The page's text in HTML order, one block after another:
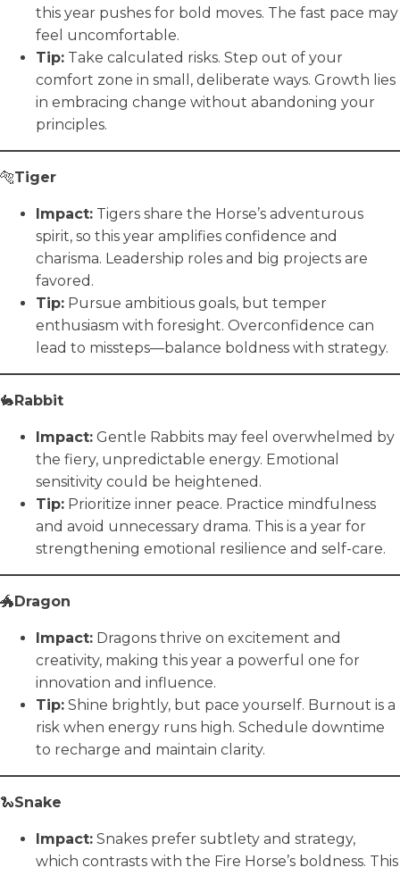
this year pushes for bold moves. The fast pace may
feel uncomfortable.
Tip: Take calculated risks. Step out of your
comfort zone in small, deliberate ways. Growth lies
in embracing change without abandoning your
principles.
🐅Tiger
Impact: Tigers share the Horse’s adventurous
spirit, so this year amplifies confidence and
charisma. Leadership roles and big projects are
favored.
Tip: Pursue ambitious goals, but temper
enthusiasm with foresight. Overconfidence can
lead to missteps—balance boldness with strategy.
🐇Rabbit
Impact: Gentle Rabbits may feel overwhelmed by
the fiery, unpredictable energy. Emotional
sensitivity could be heightened.
Tip: Prioritize inner peace. Practice mindfulness
and avoid unnecessary drama. This is a year for
strengthening emotional resilience and self-care.
🐲Dragon
Impact: Dragons thrive on excitement and
creativity, making this year a powerful one for
innovation and influence.
Tip: Shine brightly, but pace yourself. Burnout is a
risk when energy runs high. Schedule downtime
to recharge and maintain clarity.
🐍Snake
Impact: Snakes prefer subtlety and strategy,
which contrasts with the Fire Horse’s boldness. This